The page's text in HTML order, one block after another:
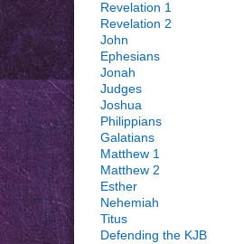
Revelation 1
Revelation 2
John
Ephesians
Jonah
Judges
Joshua
Philippians
Galatians
Matthew 1
Matthew 2
Esther
Nehemiah
Titus
Defending the KJB